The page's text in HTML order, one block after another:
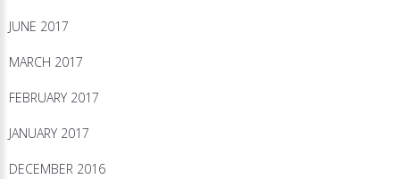
JUNE 2017
MARCH 2017
FEBRUARY 2017
JANUARY 2017
DECEMBER 2016